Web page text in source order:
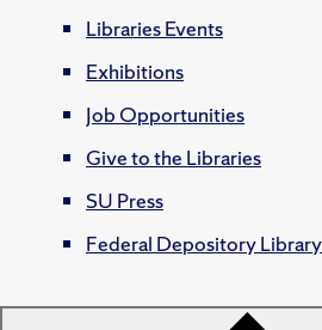
Libraries Events
Exhibitions
Job Opportunities
Give to the Libraries
SU Press
Federal Depository